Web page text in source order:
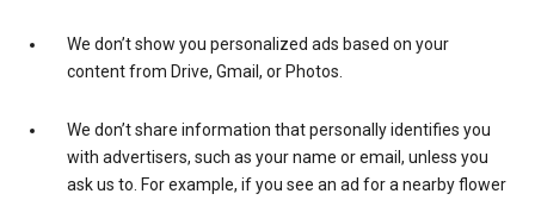
We don’t show you personalized ads based on your
content from Drive, Gmail, or Photos.
We don’t share information that personally identifies you
with advertisers, such as your name or email, unless you
ask us to. For example, if you see an ad for a nearby flower